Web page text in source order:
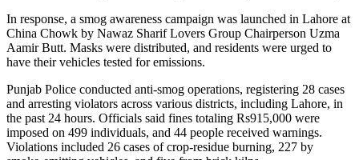
In response, a smog awareness campaign was launched in Lahore at
China Chowk by Nawaz Sharif Lovers Group Chairperson Uzma
Aamir Butt. Masks were distributed, and residents were urged to
have their vehicles tested for emissions.
Punjab Police conducted anti-smog operations, registering 28 cases
and arresting violators across various districts, including Lahore, in
the past 24 hours. Officials said fines totaling Rs915,000 were
imposed on 499 individuals, and 44 people received warnings.
Violations included 26 cases of crop-residue burning, 227 by